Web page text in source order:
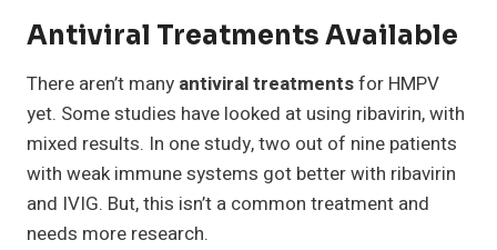
Antiviral Treatments Available
There aren’t many antiviral treatmentsfor HMPV
yet. Some studies have looked at using ribavirin, with
mixed results. In one study, two out of nine patients
with weak immune systems got better with ribavirin
and IVIG. But, this isn’t a common treatment and
needs more research.